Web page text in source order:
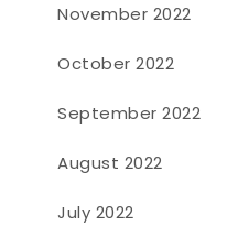
November 2022
October 2022
September 2022
August 2022
July 2022